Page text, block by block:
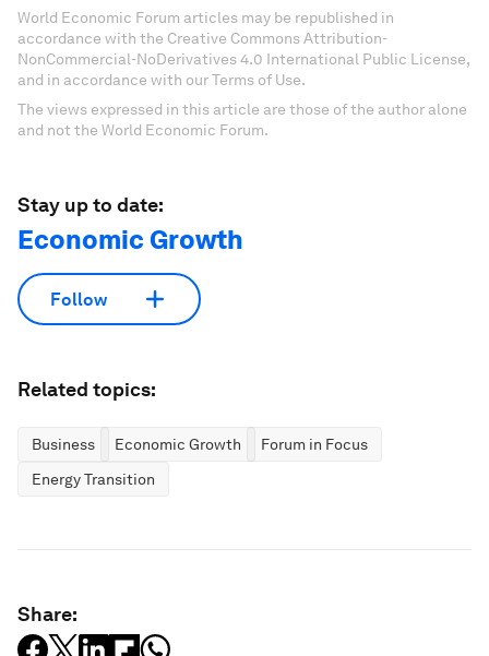
World Economic Forum articles may be republished in
accordance with the Creative Commons Attribution-
NonCommercial-NoDerivatives 4.0 International Public License,
and in accordance with our Terms of Use.
The views expressed in this article are those of the author alone
and not the World Economic Forum.
Stay up to date:
Economic Growth
Follow
Related topics:
Business Economic Growth
Forum in Focus
Energy Transition
Share: